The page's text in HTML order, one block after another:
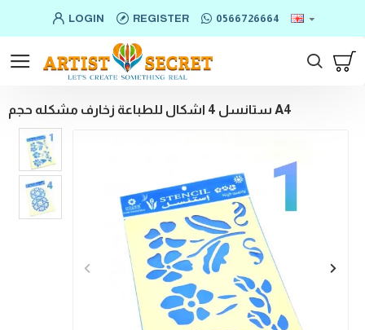
LOGIN REGISTER 0566726664
ستانسل 4 اشكال للطباعة زخارف مشكله حجم A4